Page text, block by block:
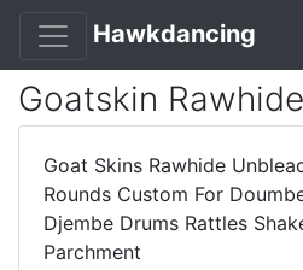
Hawkdancing
Goatskin
Goat Skins Rawhide
Rounds Custom For
Djembe Drums Rattles
Parchment